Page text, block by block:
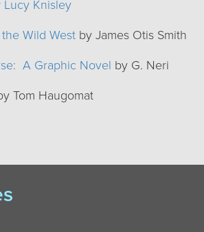
Knisley
Wild West by James Otis Smith
A Graphic Novel by G. Neri
Tom Haugomat